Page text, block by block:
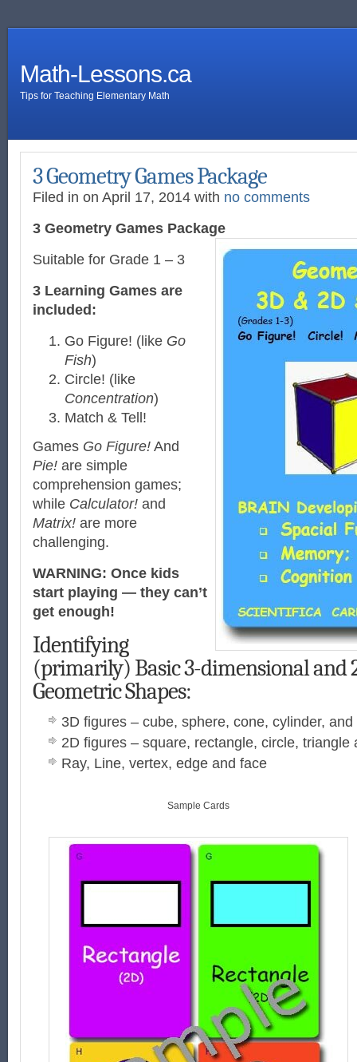
Math-Lessons.ca
Tips for Teaching Elementary Math
3 Geometry Games Package
Filed in on April 17, 2014 with no comments
3 Geometry Games Package
Suitable for Grade 1 – 3
3 Learning Games are
included:
Go Figure! (like Go
Fish)
Circle! (like
Concentration)
Match & Tell!
Games Go Figure! And
Pie! are simple
comprehension games;
while Calculator! and
Matrix! are more
challenging.
WARNING: Once kids
start playing — they can’t
get enough!
Identifying
(primarily) Basic 3-dimensional and
Geometric Shapes:
3D figures – cube, sphere, cone, cylinder,
2D figures – square, rectangle, circle, triangle
Ray, Line, vertex, edge and face
Sample Cards